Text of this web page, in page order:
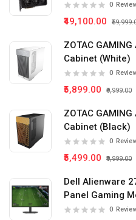
0
₹49,100.00
ZOTAC
Cabinet (White)
0
₹5,899.00 ₹9,999.00
ZOTAC
Cabinet (Black)
0
₹5,499.00 ₹9,999.00
Dell Alienware
Panel Gaming
0